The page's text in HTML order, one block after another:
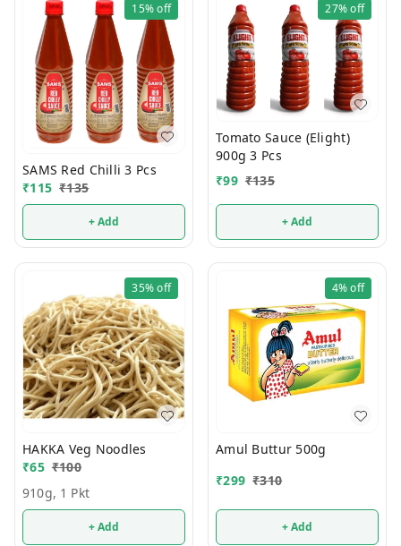
15%off
SAMS Red Chilli 3 Pcs
₹115 ₹135
+ Add
27%off
Tomato Sauce (Elight)
900g 3 Pcs
₹99 ₹135
+ Add
35%off
HAKKA Veg Noodles
₹65 ₹100
910g, 1 Pkt
+ Add
4%off
Amul Buttur 500g
₹299 ₹310
+ Add